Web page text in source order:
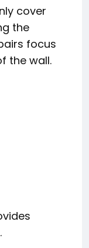
cover
the
focus
the wall.